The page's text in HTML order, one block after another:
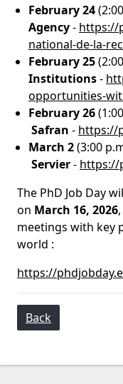
February 24
Agency- https://
national-de-la-
February 25
Institutions-
opportunities-
February 26
Safran - https://
March 2(3:00
Servier- https://
The PhD Job Day
on March 16, 2026
meetings with key
world :
https://
Back